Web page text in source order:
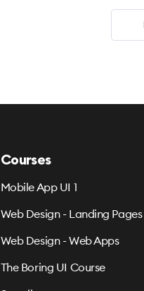
Courses
Mobile App UI 1
Web Design - Landing Pages
Web Design - Web Apps
The Boring UI Course